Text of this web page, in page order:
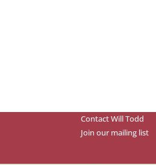
Contact Will Todd
Join our mailing list